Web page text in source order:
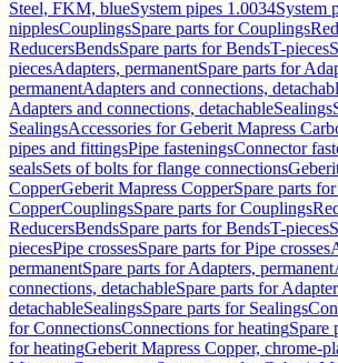
Steel, FKM, blueSystem pipes 1.0034System
nipplesCouplingsSpare parts for Couplings
ReducersBendsSpare parts for BendsT-pieces
piecesAdapters, permanentSpare parts for
permanentAdapters and connections,
Adapters and connections, detachableSealings
SealingsAccessories for Geberit Mapress
pipes and fittingsPipe fasteningsConnector
sealsSets of bolts for flange connections
CopperGeberit Mapress CopperSpare parts
CopperCouplingsSpare parts for Couplings
ReducersBendsSpare parts for BendsT-pieces
piecesPipe crossesSpare parts for Pipe crosses
permanentSpare parts for Adapters, permanent
connections, detachableSpare parts for
detachableSealingsSpare parts for Sealings
for ConnectionsConnections for heatingSpare
for heatingGeberit Mapress Copper, chrome-